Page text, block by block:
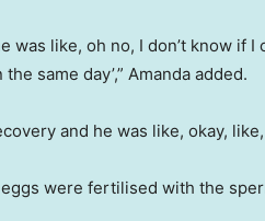
was like, oh no, I don’t know if I
same day’,” Amanda added.
and he was like, okay,
were fertilised with the